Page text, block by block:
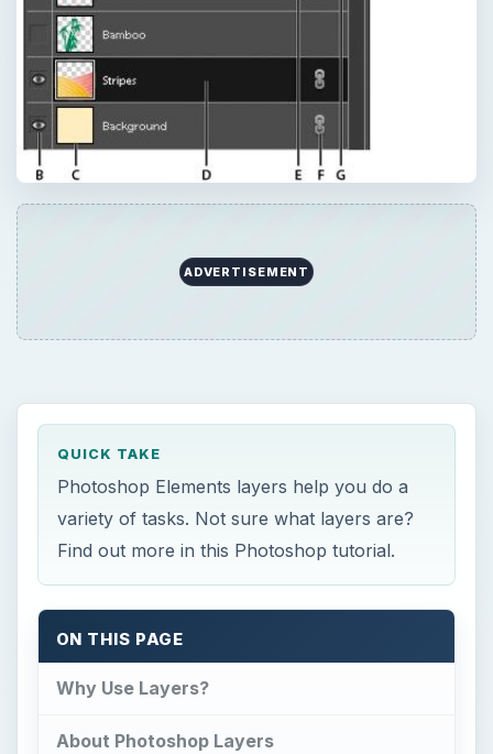
ADVERTISEMENT
QUICK TAKE
Photoshop Elements layers help you do a
variety of tasks. Not sure what layers are?
Find out more in this Photoshop tutorial.
ON THIS PAGE
Why Use Layers?
About Photoshop Layers